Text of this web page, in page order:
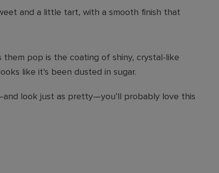
and a little tart, with a smooth finish that
pop is the coating of shiny, crystal-like
like it’s been dusted in sugar.
look just as pretty—you’ll probably love this